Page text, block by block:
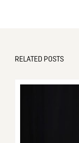
RELATED POSTS